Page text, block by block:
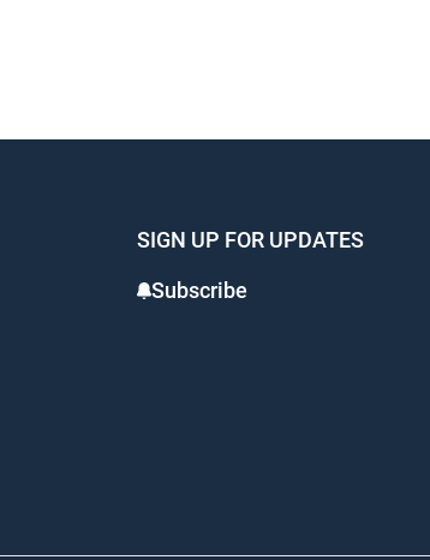
SIGN UP FOR UPDATES
Subscribe